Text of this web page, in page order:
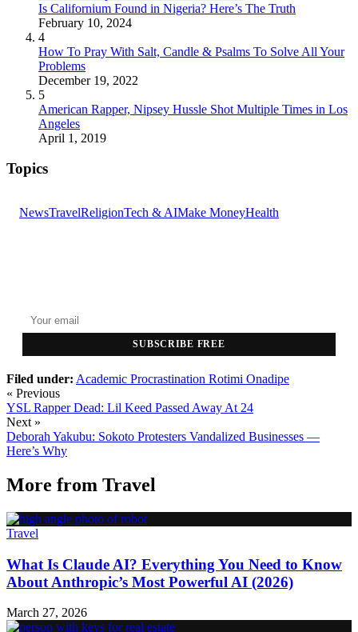
Is Californium Found in Nigeria? Here’s The Truth
February 10, 2024
4
How To Pray With Salt, Candle & Psalms To Solve All Your
Problems
December 19, 2022
5
American Rapper, Nipsey Hussle Shot Multiple Times in Los
Angeles
April 1, 2019
Topics
NewsTravelReligionTech & AIMake MoneyHealth
SUBSCRIBE FREE
Filed under: Academic Procrastination Rotimi Onadipe
« Previous
YSL Rapper Dead: Lil Keed Passed Away At 24
Next »
Deborah Yakubu: Sokoto Protesters Vandalized Businesses —
Here’s Why
More from Travel
Travel
What Is Claude AI? Everything You Need to Know
About Anthropic’s Most Powerful AI (2026)
March 27, 2026